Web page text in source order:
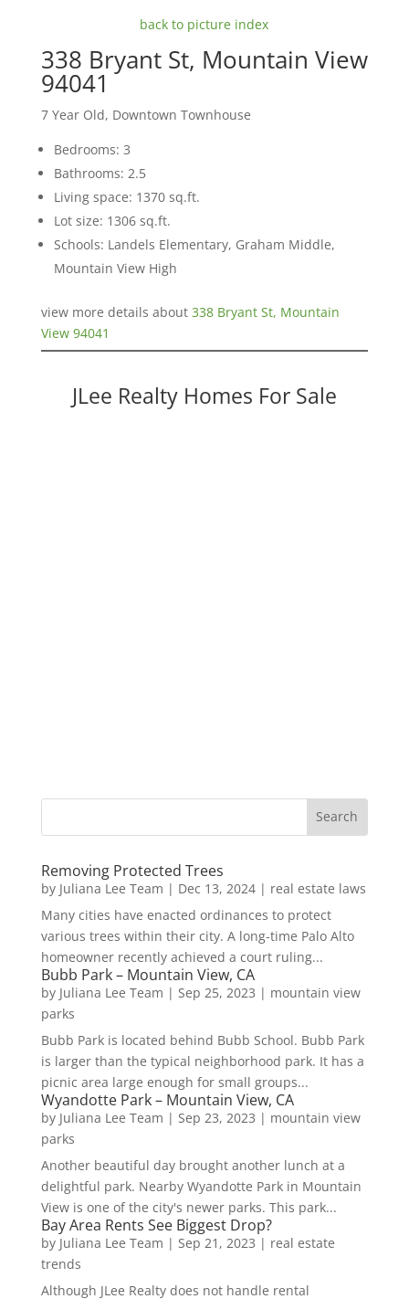
back to picture index
338 Bryant St, Mountain View
94041
7 Year Old, Downtown Townhouse
Bedrooms: 3
Bathrooms: 2.5
Living space: 1370 sq.ft.
Lot size: 1306 sq.ft.
Schools: Landels Elementary, Graham Middle,
Mountain View High
view more details about 338 Bryant St, Mountain
View 94041
JLee Realty Homes For Sale
Removing Protected Trees
by Juliana Lee Team | Dec 13, 2024| real estate laws
Many cities have enacted ordinances to protect
various trees within their city. A long-time Palo Alto
homeowner recently achieved a court ruling...
Bubb Park – Mountain View, CA
by Juliana Lee Team | Sep 25, 2023 | mountain view
parks
Bubb Park is located behind Bubb School. Bubb Park
is larger than the typical neighborhood park. It has a
picnic area large enough for small groups...
Wyandotte Park – Mountain View, CA
by Juliana Lee Team | Sep 23, 2023 | mountain view
parks
Another beautiful day brought another lunch at a
delightful park. Nearby Wyandotte Park in Mountain
View is one of the city's newer parks. This park...
Bay Area Rents See Biggest Drop?
by Juliana Lee Team | Sep 21, 2023 | real estate
trends
Although JLee Realty does not handle rental